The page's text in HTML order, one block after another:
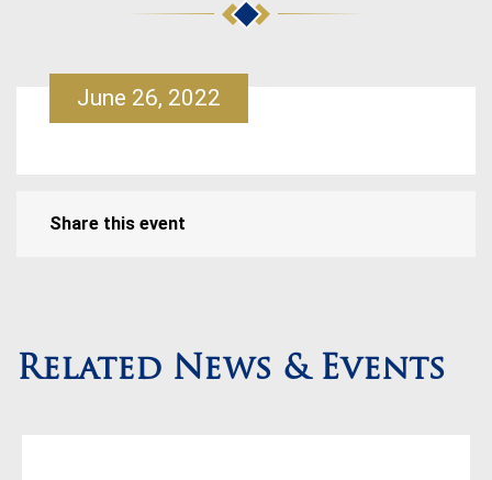
June 26, 2022
Share this event
Related News & Events